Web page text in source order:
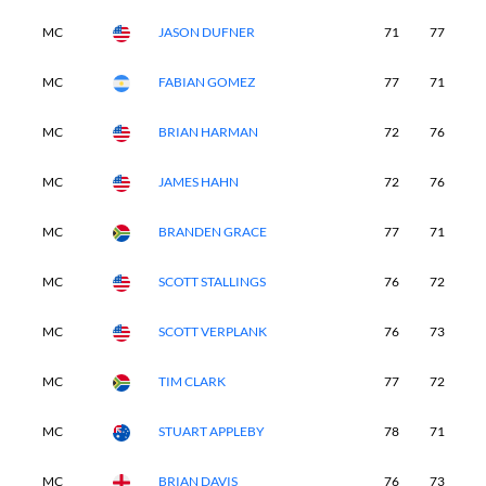
MC JASON DUFNER 71 77
MC FABIAN GOMEZ 77 71
MC BRIAN HARMAN 72 76
MC JAMES HAHN 72 76
MC BRANDEN GRACE 77 71
MC SCOTT STALLINGS 76 72
MC SCOTT VERPLANK 76 73
MC TIM CLARK 77 72
MC STUART APPLEBY 78 71
MC BRIAN DAVIS 76 73